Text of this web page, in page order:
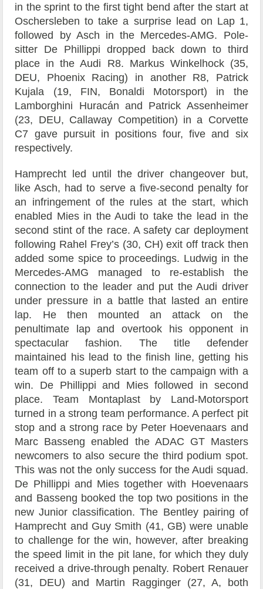
in the sprint to the first tight bend after the start at
Oschersleben to take a surprise lead on Lap 1,
followed by Asch in the Mercedes-AMG. Pole-
sitter De Phillippi dropped back down to third
place in the Audi R8. Markus Winkelhock (35,
DEU, Phoenix Racing) in another R8, Patrick
Kujala (19, FIN, Bonaldi Motorsport) in the
Lamborghini Huracán and Patrick Assenheimer
(23, DEU, Callaway Competition) in a Corvette
C7 gave pursuit in positions four, five and six
respectively.
Hamprecht led until the driver changeover but,
like Asch, had to serve a five-second penalty for
an infringement of the rules at the start, which
enabled Mies in the Audi to take the lead in the
second stint of the race. A safety car deployment
following Rahel Frey’s (30, CH) exit off track then
added some spice to proceedings. Ludwig in the
Mercedes-AMG managed to re-establish the
connection to the leader and put the Audi driver
under pressure in a battle that lasted an entire
lap. He then mounted an attack on the
penultimate lap and overtook his opponent in
spectacular fashion. The title defender
maintained his lead to the finish line, getting his
team off to a superb start to the campaign with a
win. De Phillippi and Mies followed in second
place. Team Montaplast by Land-Motorsport
turned in a strong team performance. A perfect pit
stop and a strong race by Peter Hoevenaars and
Marc Basseng enabled the ADAC GT Masters
newcomers to also secure the third podium spot.
This was not the only success for the Audi squad.
De Phillippi and Mies together with Hoevenaars
and Basseng booked the top two positions in the
new Junior classification. The Bentley pairing of
Hamprecht and Guy Smith (41, GB) were unable
to challenge for the win, however, after breaking
the speed limit in the pit lane, for which they duly
received a drive-through penalty. Robert Renauer
(31, DEU) and Martin Ragginger (27, A, both